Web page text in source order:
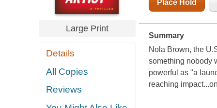
Large Print
Details
All Copies
Reviews
Place Hold
Summary
Nola Brown, the
something nobody
powerful as "a
reaching